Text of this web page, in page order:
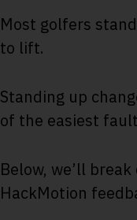
Most golfers
to lift.
Standing up
of the easiest
Below, we’ll
HackMotion